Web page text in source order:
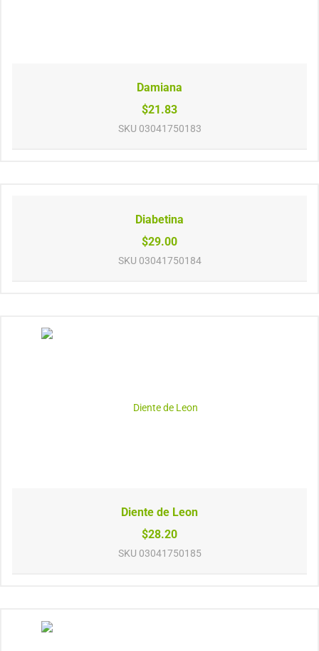
Damiana
$21.83
SKU 03041750183
Diabetina
$29.00
SKU 03041750184
Diente de Leon
$28.20
SKU 03041750185